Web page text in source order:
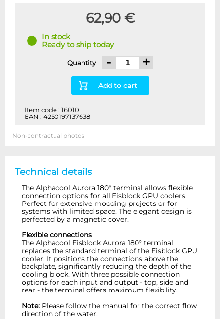
62,90 €
In stock
Ready to ship today
Quantity - +
Add to cart
Item code : 16010
EAN : 4250197137638
Non-contractual photos
Technical details
The Alphacool Aurora 180° terminal allows flexible
connection options for all Eisblock GPU coolers.
Perfect for extensive modding projects or for
systems with limited space. The elegant design is
perfected by a magnetic cover.
Flexible connections
The Alphacool Eisblock Aurora 180° terminal
replaces the standard terminal of the Eisblock GPU
cooler. It positions the connections above the
backplate, significantly reducing the depth of the
cooling block. With three possible connection
options for each input and output - top, side and
rear - the terminal offers maximum flexibility.
Note: Please follow the manual for the correct flow
direction of the water.